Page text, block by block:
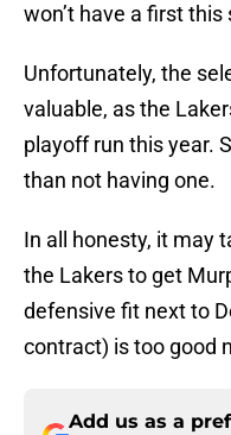
won’t have a first this
Unfortunately, the
valuable, as the
playoff run this year.
than not having one.
In all honesty, it may
the Lakers to get
defensive fit next to
contract) is too good
Add us as a